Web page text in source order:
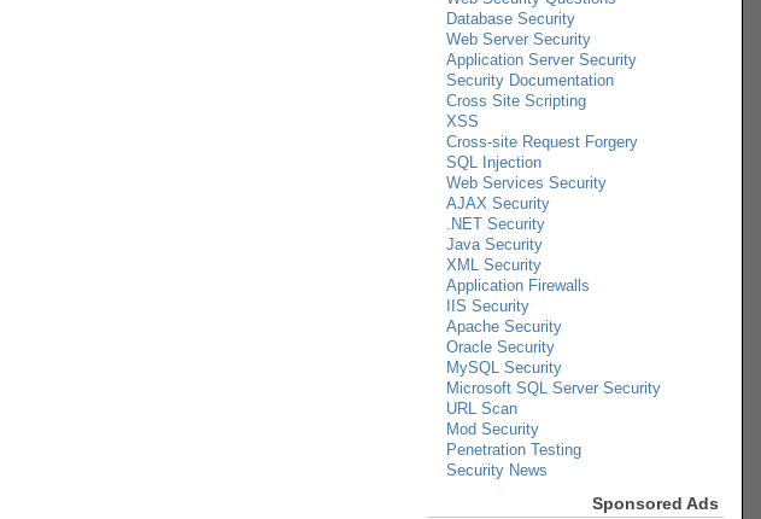
Database Security
Web Server Security
Application Server Security
Security Documentation
Cross Site Scripting
XSS
Cross-site Request Forgery
SQL Injection
Web Services Security
AJAX Security
.NET Security
Java Security
XML Security
Application Firewalls
IIS Security
Apache Security
Oracle Security
MySQL Security
Microsoft SQL Server Security
URL Scan
Mod Security
Penetration Testing
Security News
Sponsored Ads